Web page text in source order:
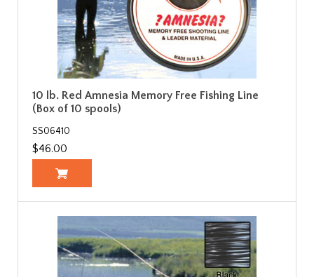
10 lb. Red Amnesia Memory Free Fishing Line
(Box of 10 spools)
SS06410
$46.00